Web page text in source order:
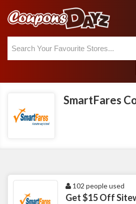
SmartFares
102 people used
Get $15 Off